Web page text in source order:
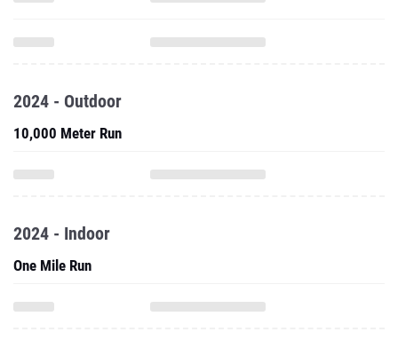
2024 - Outdoor
10,000 Meter Run
2024 - Indoor
One Mile Run